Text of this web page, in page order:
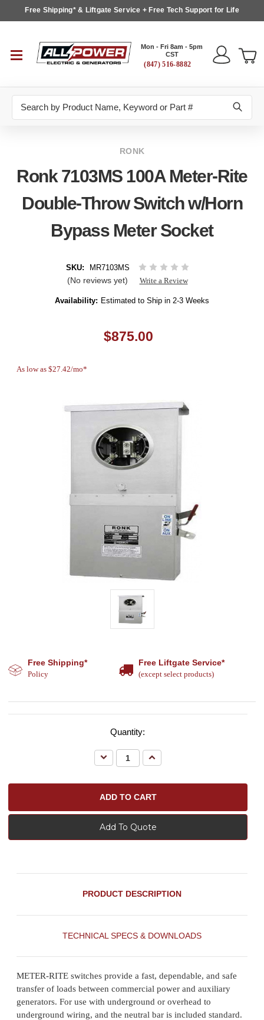
Free Shipping* & Liftgate Service + Free Tech Support for Life
Mon - Fri 8am - 5pm
CST
(847) 516-8882
RONK
Ronk 7103MS 100A Meter-Rite
Double-Throw Switch w/Horn
Bypass Meter Socket
SKU: MR7103MS
(No reviews yet) Write a Review
Availability: Estimated to Ship in 2-3 Weeks
$875.00
As low as $27.42/mo*
Free Shipping*
Policy
Free Liftgate Service*
(except select products)
Quantity:
Decrease
Quantity:
Increase
Quantity:
Add To Quote
PRODUCT DESCRIPTION
TECHNICAL SPECS & DOWNLOADS
METER-RITE switches provide a fast, dependable, and safe
transfer of loads between commercial power and auxiliary
generators. For use with underground or overhead to
underground wiring, and the neutral bar is included standard.